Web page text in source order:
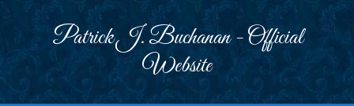
Patrick J. Buchanan - Official
Website